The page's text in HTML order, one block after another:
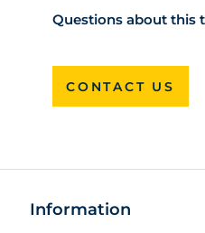
Questions about this
CONTACT US
Information